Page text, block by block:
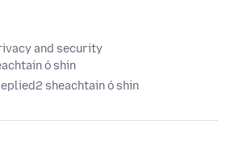
and security
ó shin
2 sheachtain ó shin